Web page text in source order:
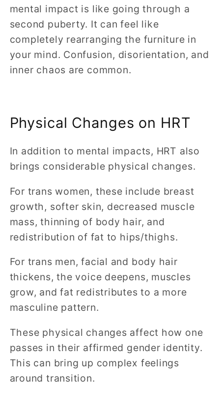
mental impact is like going through a
second puberty. It can feel like
completely rearranging the furniture in
your mind. Confusion, disorientation, and
inner chaos are common.
Physical Changes on HRT
In addition to mental impacts, HRT also
brings considerable physical changes.
For trans women, these include breast
growth, softer skin, decreased muscle
mass, thinning of body hair, and
redistribution of fat to hips/thighs.
For trans men, facial and body hair
thickens, the voice deepens, muscles
grow, and fat redistributes to a more
masculine pattern.
These physical changes affect how one
passes in their affirmed gender identity.
This can bring up complex feelings
around transition.